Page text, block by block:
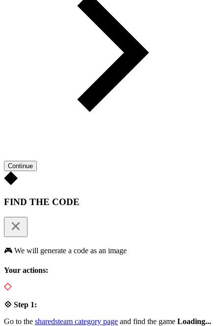
Continue
FIND THE CODE
🎮 We will generate a code as an image
Your actions:
💠 Step 1:
Go to the sharedsteam category page and find the game Loading...